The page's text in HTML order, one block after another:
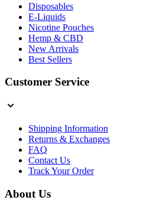
Disposables
E-Liquids
Nicotine Pouches
Hemp & CBD
New Arrivals
Best Sellers
Customer Service
Shipping Information
Returns & Exchanges
FAQ
Contact Us
Track Your Order
About Us